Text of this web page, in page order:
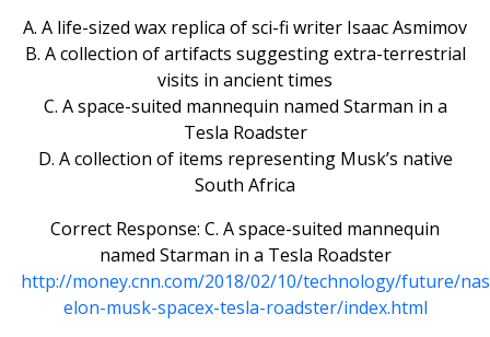
A. A life-sized wax replica of sci-fi writer Isaac Asmimov
B. A collection of artifacts suggesting extra-terrestrial
visits in ancient times
C. A space-suited mannequin named Starman in a
Tesla Roadster
D. A collection of items representing Musk’s native
South Africa
Correct Response: C. A space-suited mannequin
named Starman in a Tesla Roadster
http://money.cnn.com/2018/02/10/technology/future/
elon-musk-spacex-tesla-roadster/index.html